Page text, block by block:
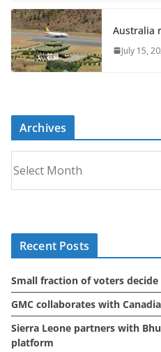
Australia
July 15,
Archives
r
c
s
Recent Posts
Small fraction of voters
GMC collaborates with
Sierra Leone partners with
platform